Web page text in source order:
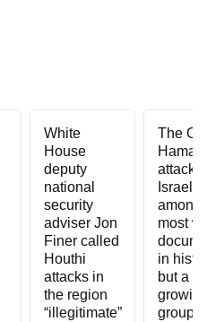
White
House
deputy
national
security
adviser Jon
Finer called
Houthi
attacks in
the region
“illegitimate”
The
Hamas
attack
Israel is
among
most
in
but a
group